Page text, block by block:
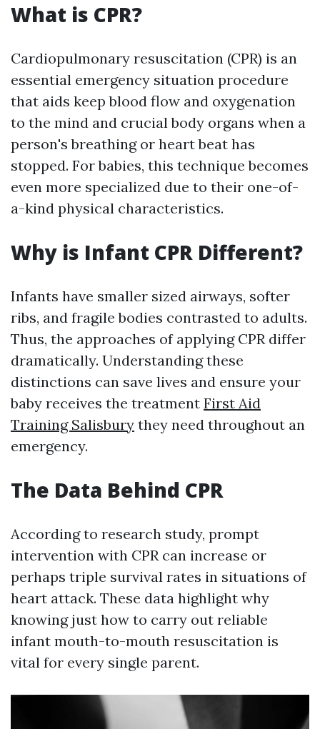
What is CPR?
Cardiopulmonary resuscitation (CPR) is an
essential emergency situation procedure
that aids keep blood flow and oxygenation
to the mind and crucial body organs when a
person's breathing or heart beat has
stopped. For babies, this technique becomes
even more specialized due to their one-of-
a-kind physical characteristics.
Why is Infant CPR Different?
Infants have smaller sized airways, softer
ribs, and fragile bodies contrasted to adults.
Thus, the approaches of applying CPR differ
dramatically. Understanding these
distinctions can save lives and ensure your
baby receives the treatment First Aid
Training Salisbury they need throughout an
emergency.
The Data Behind CPR
According to research study, prompt
intervention with CPR can increase or
perhaps triple survival rates in situations of
heart attack. These data highlight why
knowing just how to carry out reliable
infant mouth-to-mouth resuscitation is
vital for every single parent.